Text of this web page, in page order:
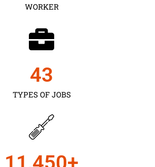
WORKER
TYPES OF JOBS
43